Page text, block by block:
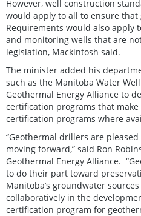
However, well construction
would apply to all to ensure
Requirements would also apply
and monitoring wells that are
legislation, Mackintosh said.
The minister added his
such as the Manitoba Water
Geothermal Energy Alliance to
certification programs that
certification programs where
“Geothermal drillers are
moving forward,” said Ron
Geothermal Energy Alliance.
to do their part toward
Manitoba’s groundwater
collaboratively in the
certification program for